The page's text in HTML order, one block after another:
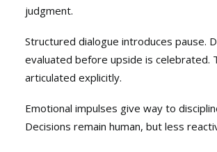
judgment.
Structured dialogue introduces pause.
evaluated before upside is celebrated.
articulated explicitly.
Emotional impulses give way to
Decisions remain human, but less